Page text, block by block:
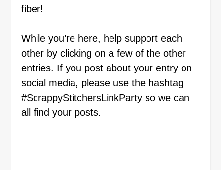
fiber!
While you’re here, help support each
other by clicking on a few of the other
entries. If you post about your entry on
social media, please use the hashtag
#ScrappyStitchersLinkParty so we can
all find your posts.